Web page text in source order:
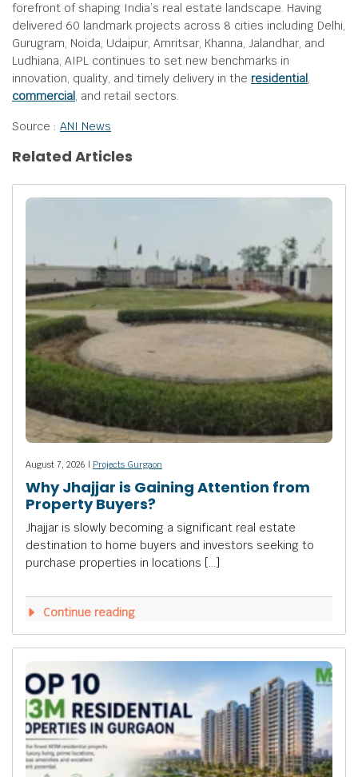
forefront of shaping India’s real estate landscape. Having
delivered 60 landmark projects across 8 cities including Delhi,
Gurugram, Noida, Udaipur, Amritsar, Khanna, Jalandhar, and
Ludhiana, AIPL continues to set new benchmarks in
innovation, quality, and timely delivery in the residential,
commercial, and retail sectors.
Source : ANI News
Related Articles
August 7, 2026 | Projects Gurgaon
Why Jhajjar is Gaining Attention from
Property Buyers?
Jhajjar is slowly becoming a significant real estate
destination to home buyers and investors seeking to
purchase properties in locations […]
Continue reading